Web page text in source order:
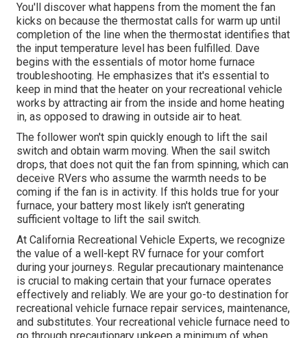
You'll discover what happens from the moment the fan
kicks on because the thermostat calls for warm up until
completion of the line when the thermostat identifies that
the input temperature level has been fulfilled. Dave
begins with the essentials of motor home furnace
troubleshooting. He emphasizes that it's essential to
keep in mind that the heater on your recreational vehicle
works by attracting air from the inside and home heating
in, as opposed to drawing in outside air to heat.
The follower won't spin quickly enough to lift the sail
switch and obtain warm moving. When the sail switch
drops, that does not quit the fan from spinning, which can
deceive RVers who assume the warmth needs to be
coming if the fan is in activity. If this holds true for your
furnace, your battery most likely isn't generating
sufficient voltage to lift the sail switch.
At California Recreational Vehicle Experts, we recognize
the value of a well-kept RV furnace for your comfort
during your journeys. Regular precautionary maintenance
is crucial to making certain that your furnace operates
effectively and reliably. We are your go-to destination for
recreational vehicle furnace repair services, maintenance,
and substitutes. Your recreational vehicle furnace need to